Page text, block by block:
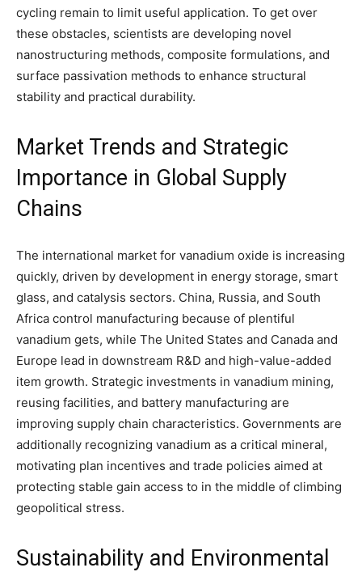
cycling remain to limit useful application. To get over
these obstacles, scientists are developing novel
nanostructuring methods, composite formulations, and
surface passivation methods to enhance structural
stability and practical durability.
Market Trends and Strategic
Importance in Global Supply
Chains
The international market for vanadium oxide is increasing
quickly, driven by development in energy storage, smart
glass, and catalysis sectors. China, Russia, and South
Africa control manufacturing because of plentiful
vanadium gets, while The United States and Canada and
Europe lead in downstream R&D and high-value-added
item growth. Strategic investments in vanadium mining,
reusing facilities, and battery manufacturing are
improving supply chain characteristics. Governments are
additionally recognizing vanadium as a critical mineral,
motivating plan incentives and trade policies aimed at
protecting stable gain access to in the middle of climbing
geopolitical stress.
Sustainability and Environmental